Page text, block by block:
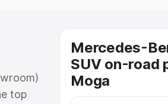
top
Mercedes-
SUV on-road
Moga